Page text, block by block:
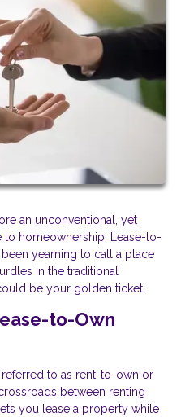
an unconventional, yet
to homeownership: Lease-to-
yearning to call a place
in the traditional
be your golden ticket.
to-Own
referred to as rent-to-own or
between renting
you lease a property while